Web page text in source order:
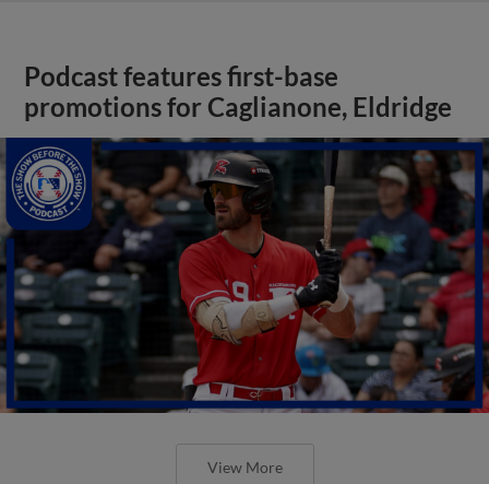
Podcast features first-base
promotions for Caglianone, Eldridge
View More